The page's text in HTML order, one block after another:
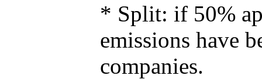
* Split: if 50%
emissions have
companies.